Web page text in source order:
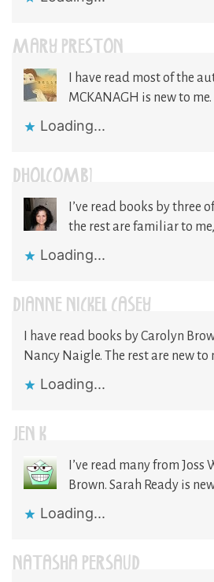
MARY PRESTON
I have read most of the
MCKANAGH is new to me.
Loading...
DHOLCOMB1
I’ve read books by three
the rest are familiar to
Loading...
DIANNE NICKEL CASEY
I have read books by Carolyn
Nancy Naigle. The rest are new to
Loading...
JEN K
I’ve read many from Joss
Brown. Sarah Ready is
Loading...
NATASHA PERSAUD